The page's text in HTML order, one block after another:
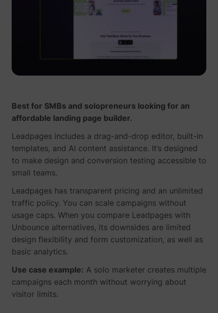
Best for SMBs and solopreneurs looking for an
affordable landing page builder.
Leadpages includes a drag-and-drop editor, built-in
templates, and AI content assistance. It’s designed
to make design and conversion testing accessible to
small teams.
Leadpages has transparent pricing and an unlimited
traffic policy. You can scale campaigns without
usage caps. When you compare Leadpages with
Unbounce alternatives, its downsides are limited
design flexibility and form customization, as well as
basic analytics.
Use case example: A solo marketer creates multiple
campaigns each month without worrying about
visitor limits.